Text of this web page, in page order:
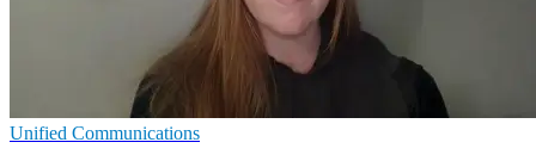
Unified Communications